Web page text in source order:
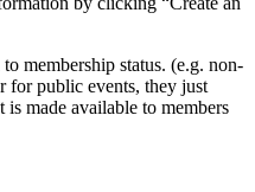
membership status. (e.g. non-
for public events, they just
made available to members